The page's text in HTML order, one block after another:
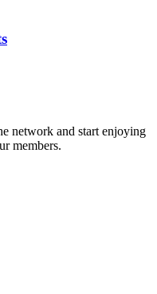
network and start enjoying
members.